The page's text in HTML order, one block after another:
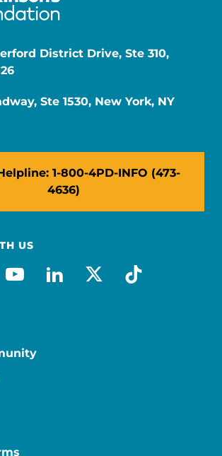
District Drive, Ste 310,
Ste 1530, New York, NY
1-800-4PD-INFO (473-
4636)
US
youtube
linkedin
x-socialtiktok